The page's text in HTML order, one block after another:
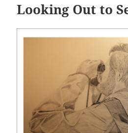
Looking Out to